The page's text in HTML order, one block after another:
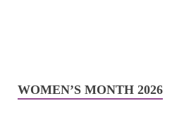
WOMEN’S MONTH 2026